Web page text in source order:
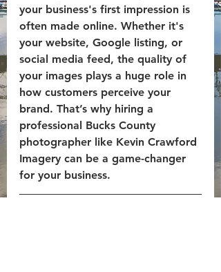
your business's first impression is
often made online. Whether it's
your website, Google listing, or
social media feed, the quality of
your images plays a huge role in
how customers perceive your
brand. That’s why hiring a
professional Bucks County
photographer like Kevin Crawford
Imagery can be a game-changer
for your business.